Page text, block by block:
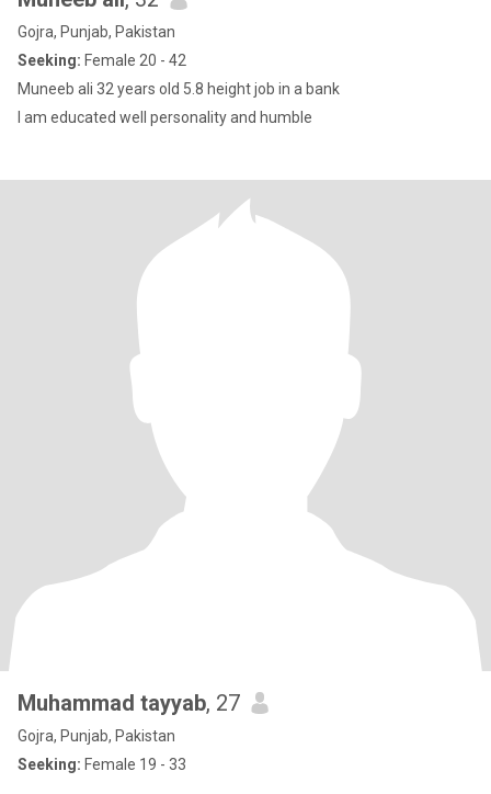
Gojra, Punjab, Pakistan
Seeking: Female 20 - 42
Muneeb ali 32 years old 5.8 height job in a bank
I am educated well personality and humble
Muhammad tayyab, 27
Gojra, Punjab, Pakistan
Seeking: Female 19 - 33